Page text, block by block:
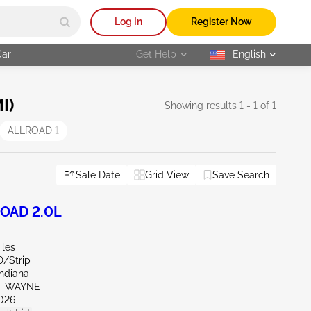
Log In Register Now
Get Help selected
English
Showing results 1 - 1 of 1
ALLROAD 1
Sale Date Grid View Save Search
2.0L
Strip
WAYNE